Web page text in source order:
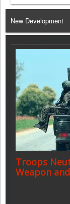
Telegram
New Development
Troops
Weapon